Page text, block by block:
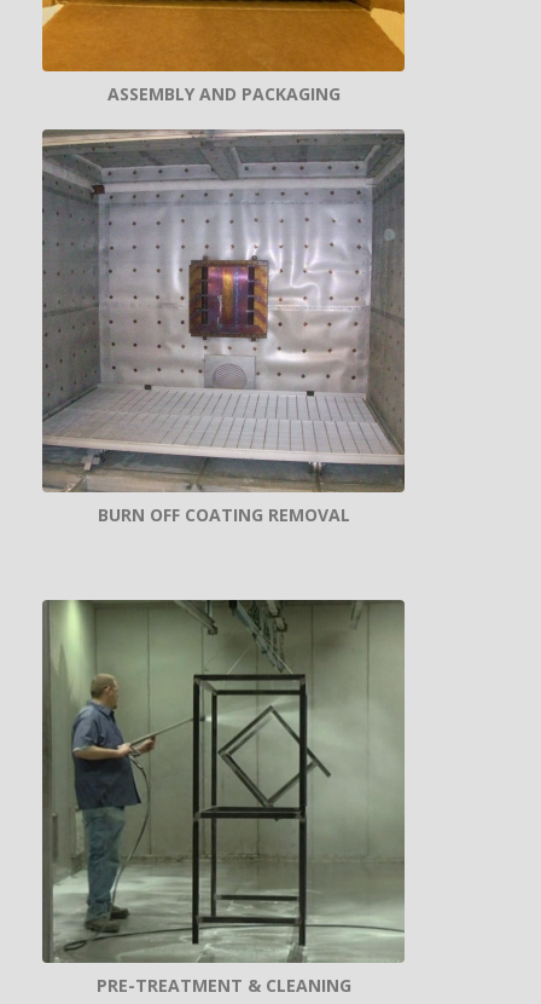
ASSEMBLY AND PACKAGING
BURN OFF COATING REMOVAL
PRE-TREATMENT & CLEANING